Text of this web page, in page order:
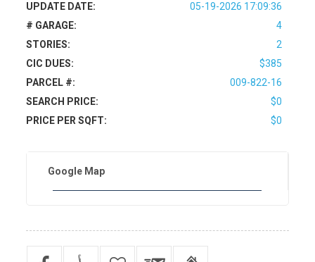
UPDATE DATE:
05-19-2026 17:09:36
# GARAGE:
4
STORIES:
2
CIC DUES:
$385
PARCEL #:
009-822-16
SEARCH PRICE:
$0
PRICE PER SQFT:
$0
Google Map